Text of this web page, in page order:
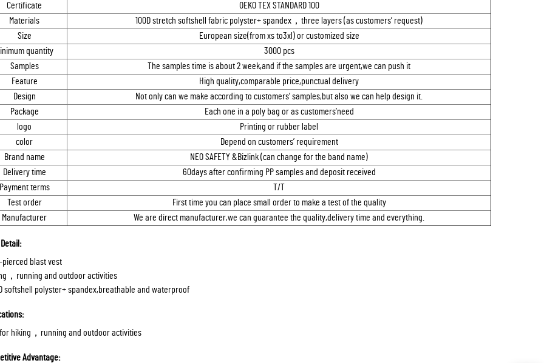
Certificate
OEKO TEX STANDARD 100
Materials
100D stretch softshell fabric polyster+ spandex，three layers (as customers’ request)
Size
European size(from xs to3xl) or customized size
quantity
3000 pcs
Samples
The samples time is about 2 week,and if the samples are urgent,we can push it
Feature
High quality,comparable price,punctual delivery
Design
Not only can we make according to customers’ samples,but also we can help design it.
Package
Each one in a poly bag or as customers’need
logo
Printing or rubber label
color
Depend on customers’ requirement
Brand name
NEO SAFETY &Bizlink (can change for the band name)
Delivery time
60days after confirming PP samples and deposit received
Payment terms
T/T
Test order
First time you can place small order to make a test of the quality
Manufacturer
We are direct manufacturer,we can guarantee the quality,delivery time and everything.
pierced blast vest
，running and outdoor activities
softshell polyster+ spandex,breathable and waterproof
for hiking，running and outdoor activities
Advantage: